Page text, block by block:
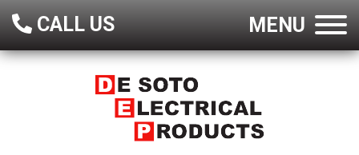
CALL US MENU